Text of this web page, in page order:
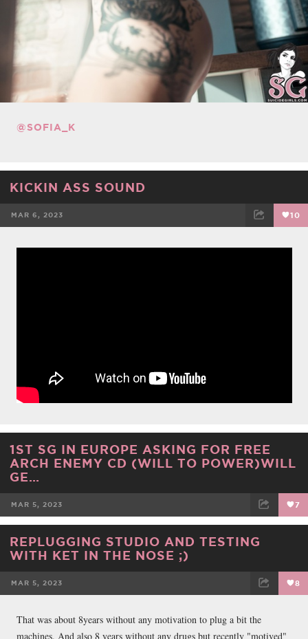
@SOFIA_K
KICKIN ASS SOUND
MAR 6, 2023 10
1ST SG IN EUROPE ASKING FOR FREE
ARCH ENEMY CD (WILL TO POWER)WILL
GE…
MAR 5, 2023 7
REPLUGGING STUDIO AND TESTING
WITH KET IN THE NOSE ;)
MAR 5, 2023 8
That was about 8years without any motivation to plug a bit the
machines. And also 8 years without any drugs but recently "motived"